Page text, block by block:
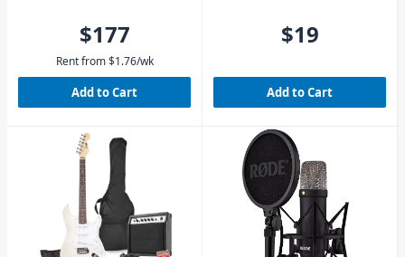
$177
Rent from $1.76/wk
Add to Cart
$19
Add to Cart